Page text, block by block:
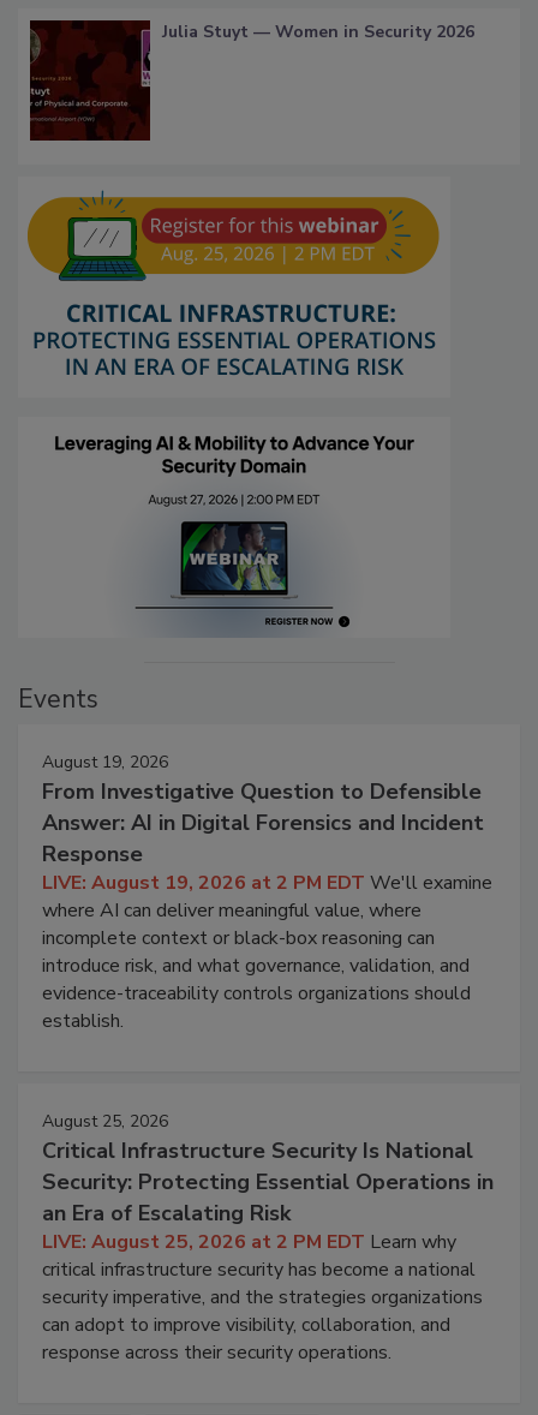
Julia Stuyt — Women in Security 2026
Events
August 19, 2026
From Investigative Question to Defensible
Answer: AI in Digital Forensics and Incident
Response
LIVE: August 19, 2026 at 2 PM EDT We'll examine
where AI can deliver meaningful value, where
incomplete context or black-box reasoning can
introduce risk, and what governance, validation, and
evidence-traceability controls organizations should
establish.
August 25, 2026
Critical Infrastructure Security Is National
Security: Protecting Essential Operations in
an Era of Escalating Risk
LIVE: August 25, 2026 at 2 PM EDT Learn why
critical infrastructure security has become a national
security imperative, and the strategies organizations
can adopt to improve visibility, collaboration, and
response across their security operations.